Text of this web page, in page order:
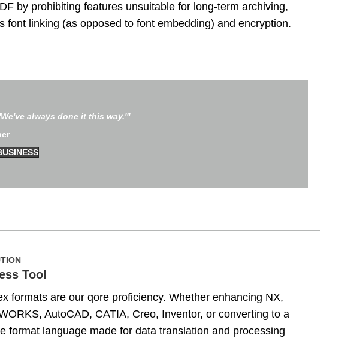
by prohibiting features unsuitable for long-term archiving,
font linking (as opposed to font embedding) and encryption.
always done it this way.'"
Tool
formats are our qore proficiency. Whether enhancing NX,
AutoCAD, CATIA, Creo, Inventor, or converting to a
format language made for data translation and processing